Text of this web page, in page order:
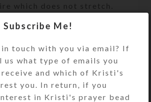
which does not stretch.
a sturdy metal fastener
over your model horse’s
and admire.
Subscribe Me!
in touch with you via email? If
us what type of emails you
and which of Kristi's
you. In return, if you
in Kristi's prayer bead